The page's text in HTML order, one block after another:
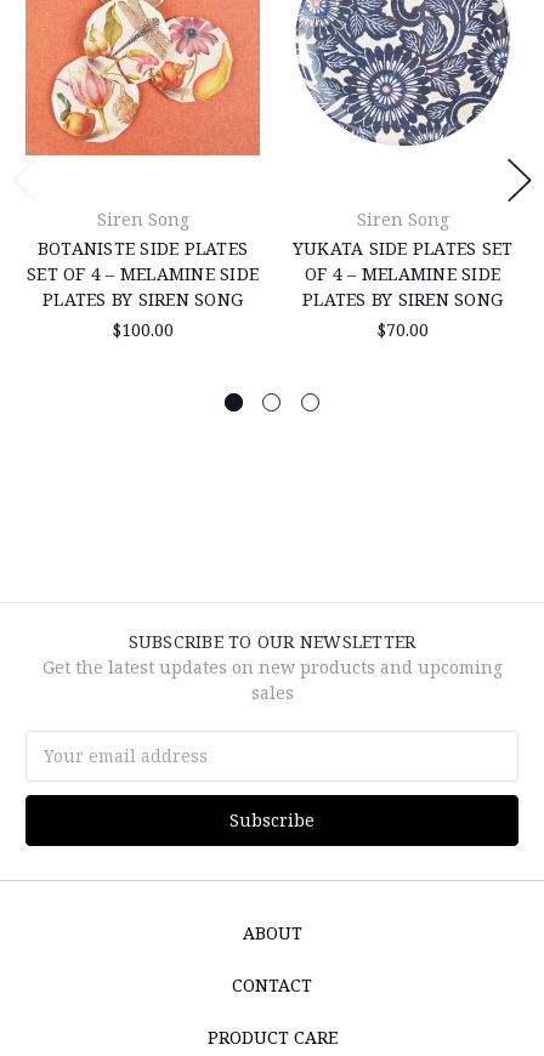
Siren Song
BOTANISTE SIDE PLATES
SET OF 4 – MELAMINE SIDE
PLATES BY SIREN SONG
$100.00
Siren Song
YUKATA SIDE PLATES SET
OF 4 – MELAMINE SIDE
PLATES BY SIREN SONG
$70.00
SUBSCRIBE TO OUR NEWSLETTER
Get the latest updates on new products and upcoming
sales
Address
ABOUT
CONTACT
PRODUCT CARE